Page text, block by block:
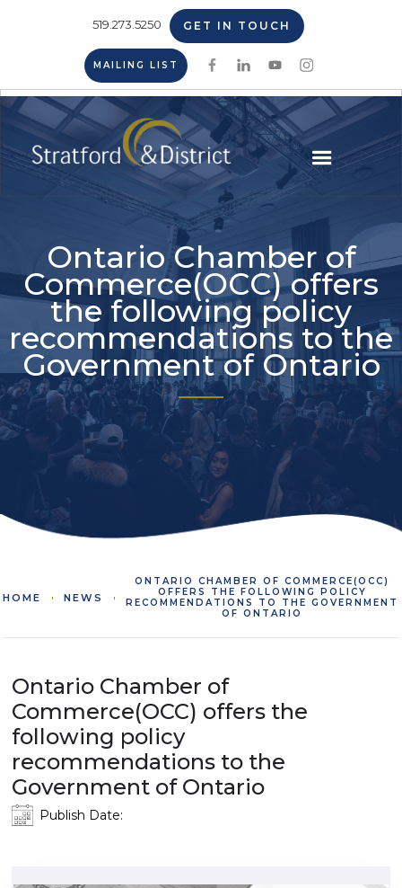
519.273.5250 GET IN TOUCH
MAILING LIST
Ontario Chamber of
Commerce(OCC) offers
the following policy
recommendations to the
Government of Ontario
HOME NEWS
ONTARIO CHAMBER OF COMMERCE(OCC)
OFFERS THE FOLLOWING POLICY
RECOMMENDATIONS TO THE GOVERNMENT
OF ONTARIO
Ontario Chamber of
Commerce(OCC) offers the
following policy
recommendations to the
Government of Ontario
Publish Date: